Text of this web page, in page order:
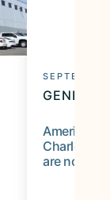
American
Charles
are not the